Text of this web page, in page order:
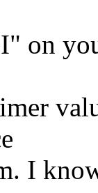
on
I